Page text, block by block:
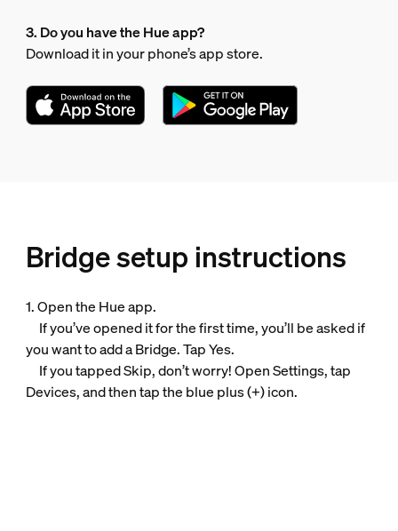
3. Do you have the Hue app?
Download it in your phone’s app store.
Bridge setup instructions
1. Open the Hue app.
If you’ve opened it for the first time, you’ll be asked if
you want to add a Bridge. Tap Yes.
If you tapped Skip, don’t worry! Open Settings, tap
Devices, and then tap the blue plus (+) icon.